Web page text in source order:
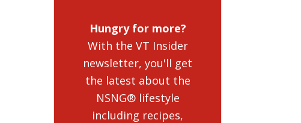
Hungry for more?
With the VT Insider
newsletter, you'll get
the latest about the
NSNG® lifestyle
including recipes,